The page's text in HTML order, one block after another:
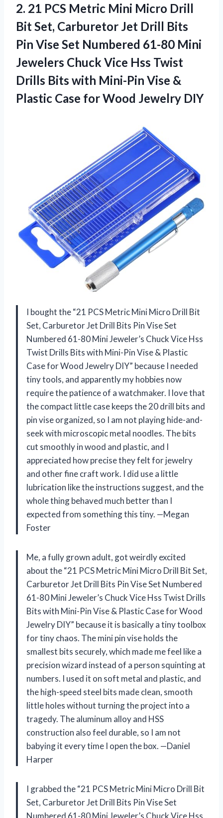
2. 21 PCS Metric Mini Micro Drill
Bit Set, Carburetor Jet Drill Bits
Pin Vise Set Numbered 61-80 Mini
Jewelers Chuck Vice Hss Twist
Drills Bits with Mini-Pin Vise &
Plastic Case for Wood Jewelry DIY
I bought the “21 PCS Metric Mini Micro Drill Bit
Set, Carburetor Jet Drill Bits Pin Vise Set
Numbered 61-80 Mini Jeweler’s Chuck Vice Hss
Twist Drills Bits with Mini-Pin Vise & Plastic
Case for Wood Jewelry DIY” because I needed
tiny tools, and apparently my hobbies now
require the patience of a watchmaker. I love that
the compact little case keeps the 20 drill bits and
pin vise organized, so I am not playing hide-and-
seek with microscopic metal noodles. The bits
cut smoothly in wood and plastic, and I
appreciated how precise they felt for jewelry
and other fine craft work. I did use a little
lubrication like the instructions suggest, and the
whole thing behaved much better than I
expected from something this tiny. —Megan
Foster
Me, a fully grown adult, got weirdly excited
about the “21 PCS Metric Mini Micro Drill Bit Set,
Carburetor Jet Drill Bits Pin Vise Set Numbered
61-80 Mini Jeweler’s Chuck Vice Hss Twist Drills
Bits with Mini-Pin Vise & Plastic Case for Wood
Jewelry DIY” because it is basically a tiny toolbox
for tiny chaos. The mini pin vise holds the
smallest bits securely, which made me feel like a
precision wizard instead of a person squinting at
numbers. I used it on soft metal and plastic, and
the high-speed steel bits made clean, smooth
little holes without turning the project into a
tragedy. The aluminum alloy and HSS
construction also feel durable, so I am not
babying it every time I open the box. —Daniel
Harper
I grabbed the “21 PCS Metric Mini Micro Drill Bit
Set, Carburetor Jet Drill Bits Pin Vise Set
Numbered 61-80 Mini Jeweler’s Chuck Vice Hss